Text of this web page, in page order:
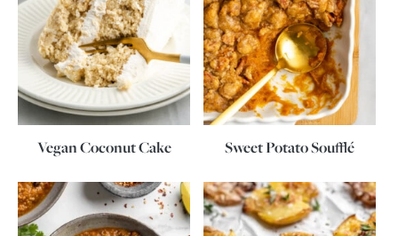
Vegan Coconut Cake Sweet Potato Soufflé